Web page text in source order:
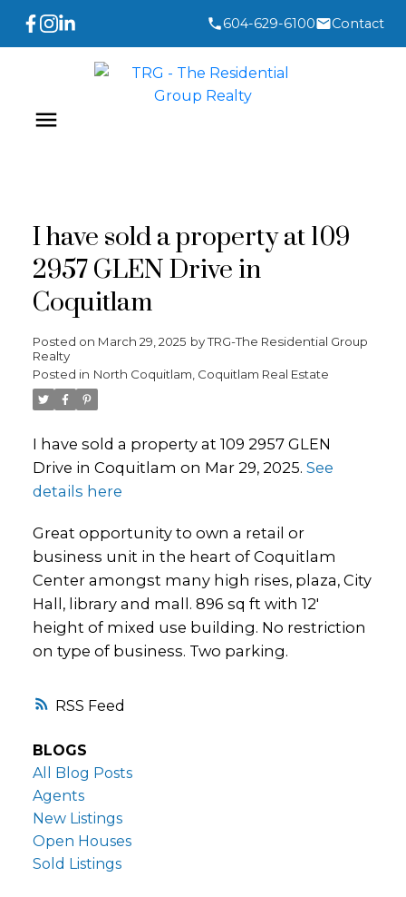
604-629-6100 Contact
RSS
I have sold a property at 109
2957 GLEN Drive in
Coquitlam
Posted on March 29, 2025 byTRG-The Residential Group
Realty
Posted in North Coquitlam, Coquitlam Real Estate
I have sold a property at 109 2957 GLEN
Drive in Coquitlam on Mar 29, 2025. See
details here
Great opportunity to own a retail or
business unit in the heart of Coquitlam
Center amongst many high rises, plaza, City
Hall, library and mall. 896 sq ft with 12'
height of mixed use building. No restriction
on type of business. Two parking.
BLOGS
All Blog Posts
Agents
New Listings
Open Houses
Sold Listings